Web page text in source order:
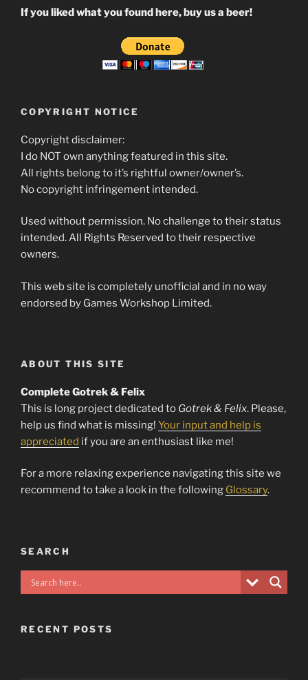
If you liked what you found here, buy us a beer!
COPYRIGHT NOTICE
Copyright disclaimer:
I do NOT own anything featured in this site.
All rights belong to it’s rightful owner/owner’s.
No copyright infringement intended.
Used without permission. No challenge to their status
intended. All Rights Reserved to their respective
owners.
This web site is completely unofficial and in no way
endorsed by Games Workshop Limited.
ABOUT THIS SITE
Complete Gotrek & Felix
This is long project dedicated to Gotrek & Felix. Please,
help us find what is missing! Your input and help is
appreciated if you are an enthusiast like me!
For a more relaxing experience navigating this site we
recommend to take a look in the following Glossary.
SEARCH
RECENT POSTS